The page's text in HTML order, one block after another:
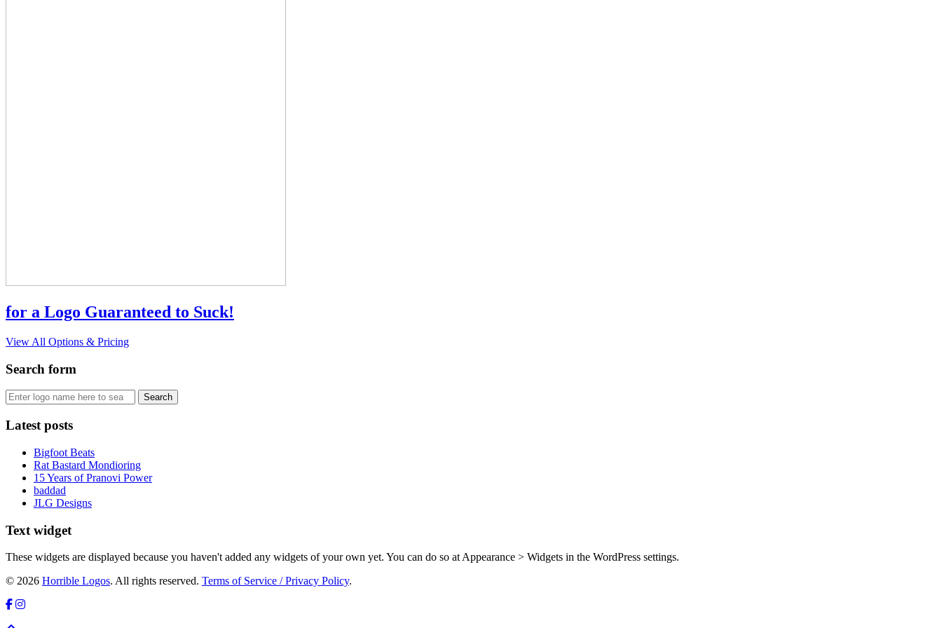
for a Logo Guaranteed to Suck!
View All Options & Pricing
Search form
Latest posts
Bigfoot Beats
Rat Bastard Mondioring
15 Years of Pranovi Power
baddad
JLG Designs
Text widget
These widgets are displayed because you haven't added any widgets of your own yet. You can do so at Appearance > Widgets in the WordPress settings.
© 2026 Horrible Logos. All rights reserved. Terms of Service / Privacy Policy.